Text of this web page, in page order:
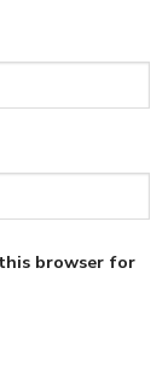
browser for